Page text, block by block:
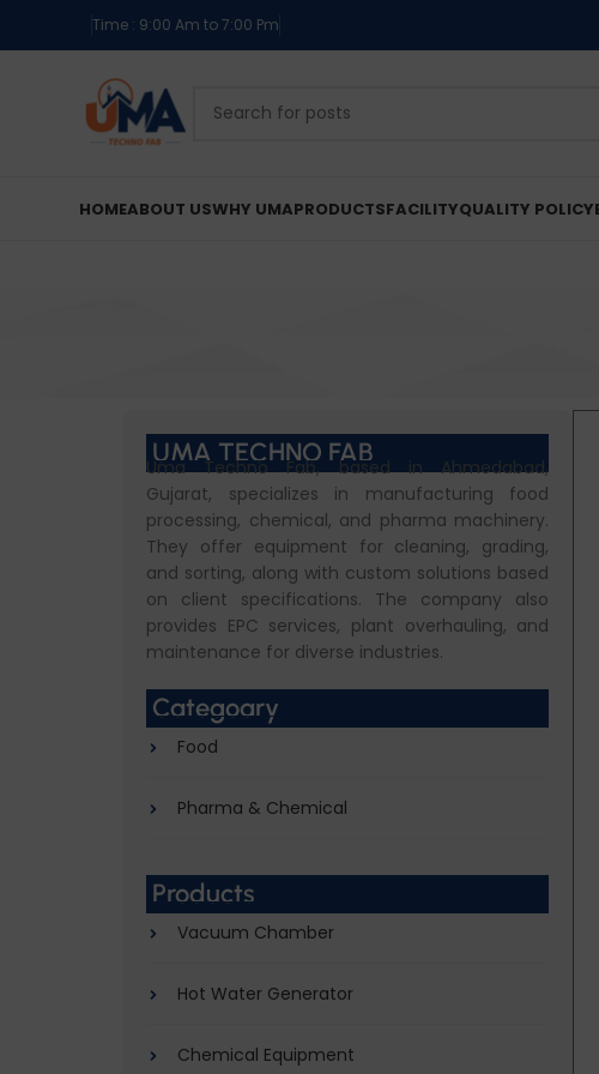
Time : 9:00 Am to 7:00 Pm
HOMEABOUT USWHY UMAPRODUCTSFACILITYQUALITY POLICY
UMA TECHNO FAB
Uma Techno Fab, based in Ahmedabad,
Gujarat, specializes in manufacturing food
processing, chemical, and pharma machinery.
They offer equipment for cleaning, grading,
and sorting, along with custom solutions based
on client specifications. The company also
provides EPC services, plant overhauling, and
maintenance for diverse industries.
Categoary
Food
Pharma & Chemical
Products
Vacuum Chamber
Hot Water Generator
Chemical Equipment